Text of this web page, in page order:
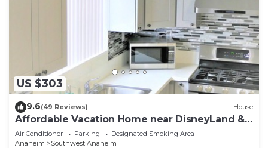
US $303
9.6(49 Reviews) House
Affordable Vacation Home near DisneyLand &
Beaches
Air Conditioner Parking
Designated Smoking Area
Anaheim
Southwest Anaheim